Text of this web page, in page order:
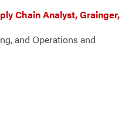
Chain Analyst, Grainger,
and Operations and